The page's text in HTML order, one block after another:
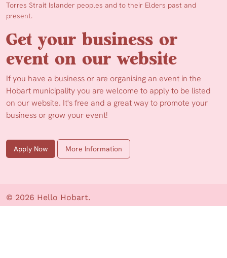
Torres Strait Islander peoples and to their Elders past and
present.
Get your business or
event on our website
If you have a business or are organising an event in the
Hobart municipality you are welcome to apply to be listed
on our website. It's free and a great way to promote your
business or grow your event!
Apply Now More Information
© 2026 Hello Hobart.